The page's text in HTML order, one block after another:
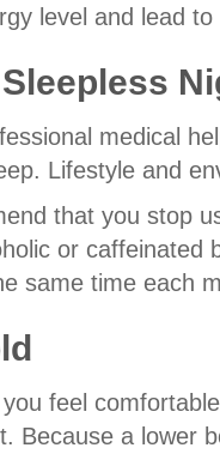
level and lead
medical
Lifestyle and
that you stop
or
same time each
feel
Because a lower